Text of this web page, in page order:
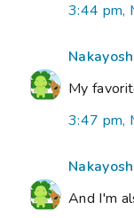
3:44 pm,
My
3:47 pm,
And I'm